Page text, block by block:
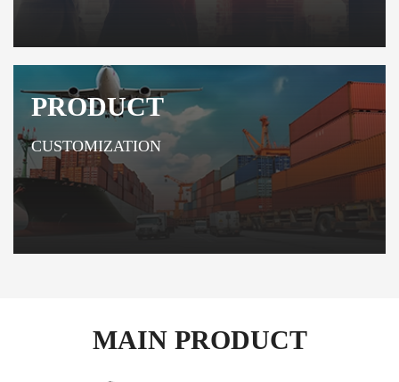
PRODUCT
CUSTOMIZATION
MAIN PRODUCT